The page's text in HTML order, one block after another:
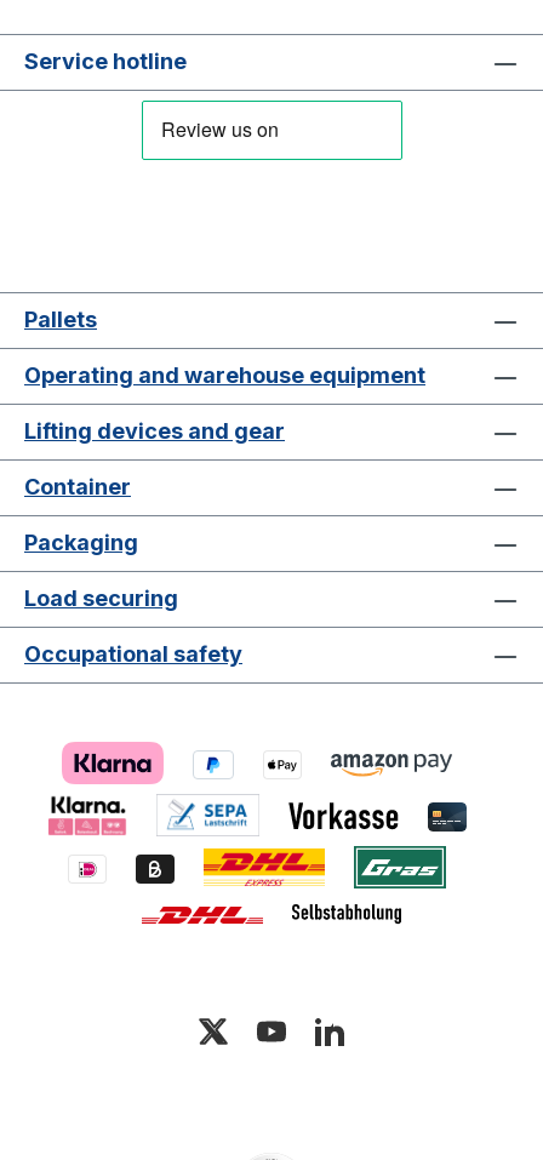
Service hotline
Pallets
Operating and warehouse equipment
Lifting devices and gear
Container
Packaging
Load securing
Occupational safety